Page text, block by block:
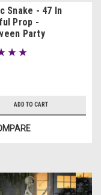
Snake - 47 In
Prop -
Party
ADD TO CART